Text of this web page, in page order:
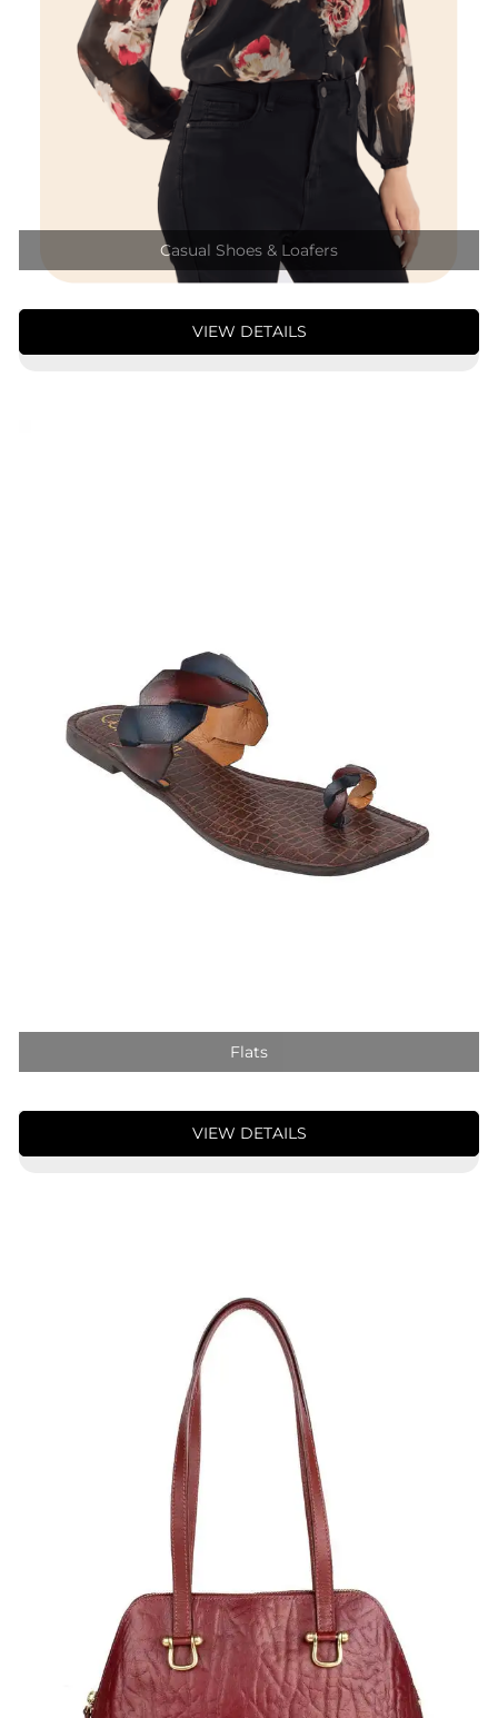
Casual Shoes & Loafers
VIEW DETAILS
Flats
VIEW DETAILS